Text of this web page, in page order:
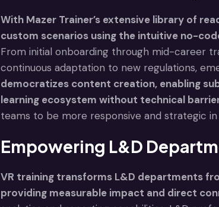
With Mazer Trainer’s extensive library of
custom scenarios using the intuitive no-
From initial onboarding through mid-career
continuous adaptation to new regulations,
democratizes content creation, enabling
learning ecosystem without technical
teams to be more responsive and strategic
Empowering L&D
VR training transforms L&D departments
providing measurable impact and direct